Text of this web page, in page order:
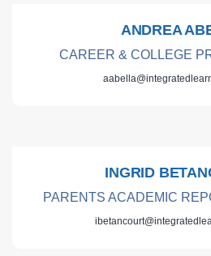
ANDREA
CAREER & COLLEGE
INGRID
PARENTS ACADEMIC